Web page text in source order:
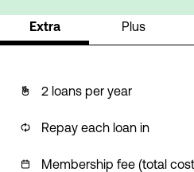
Extra Plus
2 loans per year
Repay each loan in
Membership fee (total